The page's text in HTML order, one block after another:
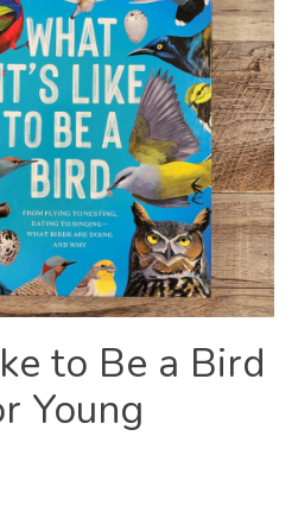
to Be a Bird
Young